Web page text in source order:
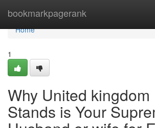
bookmarkpagerank
Home
Home
1
Why United
Stands is Your